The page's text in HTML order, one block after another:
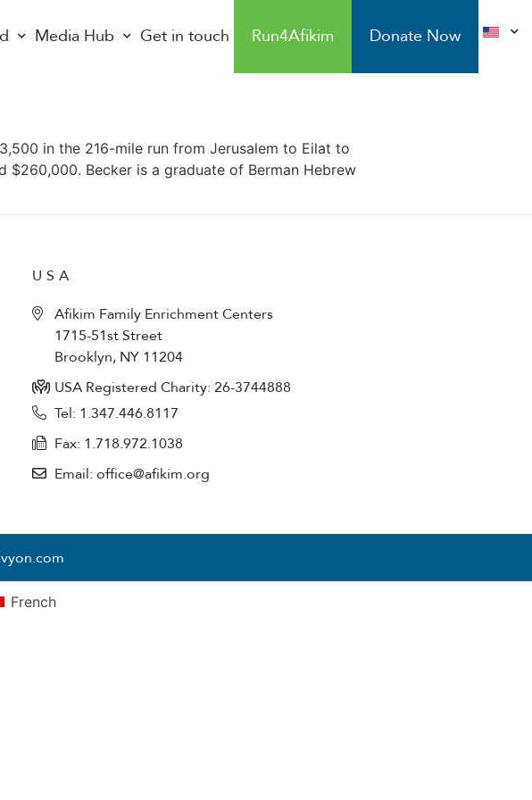
Media Hub Get in touch Run4Afikim Donate Now
in the 216-mile run from Jerusalem to Eilat to
Becker is a graduate of Berman Hebrew
USA
Afikim Family Enrichment Centers
1715-51st Street
Brooklyn, NY 11204
USA Registered Charity: 26-3744888
Tel: 1.347.446.8117
Fax: 1.718.972.1038
Email: office@afikim.org
French